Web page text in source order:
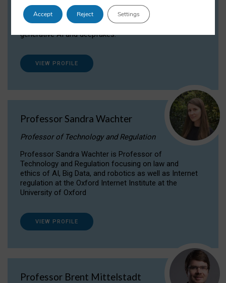
Dr Daria Onitiu researches and publishes on
the legal, ethical and governance aspects
surrounding Artificial Intelligence (AI) technologies,
generative AI and deepfakes.
VIEW PROFILE
Professor Sandra Wachter
Professor of Technology and Regulation
Professor Sandra Wachter is Professor of
Technology and Regulation focusing on law and
ethics of AI, Big Data, and robotics as well as Internet
regulation at the Oxford Internet Institute at the
University of Oxford
VIEW PROFILE
Professor Brent Mittelstadt
Accept Reject Settings